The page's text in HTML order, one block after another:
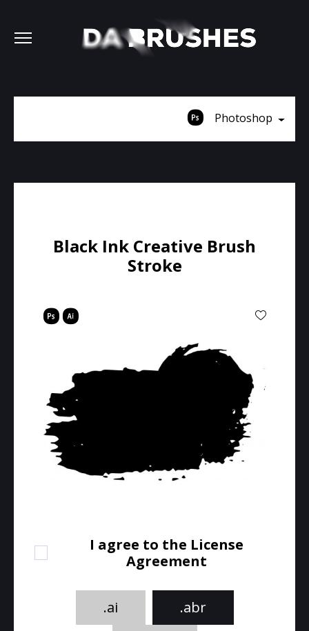
Photoshop
Black Ink Creative Brush
Stroke
I agree to the License
Agreement
.ai
.abr